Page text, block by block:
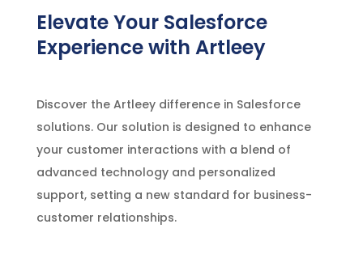
Elevate Your Salesforce
Experience with Artleey
Discover the Artleey difference in Salesforce
solutions. Our solution is designed to enhance
your customer interactions with a blend of
advanced technology and personalized
support, setting a new standard for business-
customer relationships.